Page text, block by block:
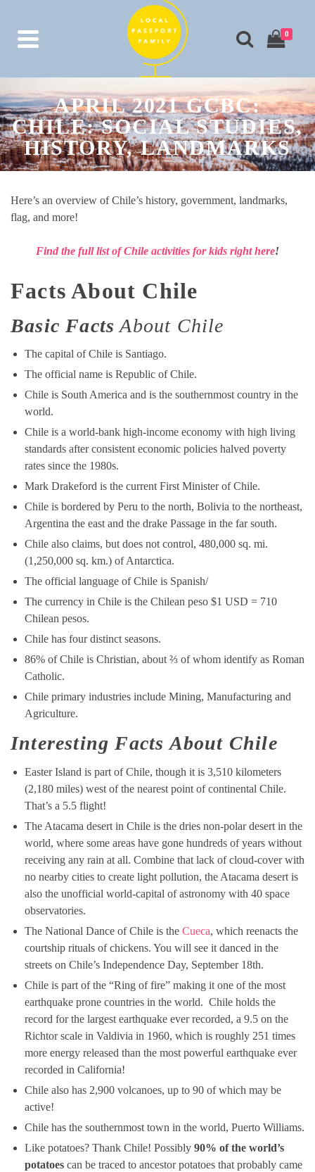
0
APRIL 2021 GCBC:
CHILE: SOCIAL STUDIES,
HISTORY, LANDMARKS
Here’s an overview of Chile’s history, government, landmarks,
flag, and more!
Find the full list of Chile activities for kids right here!
Facts About Chile
Basic Facts About Chile
The capital of Chile is Santiago.
The official name is Republic of Chile.
Chile is South America and is the southernmost country in the
world.
Chile is a world-bank high-income economy with high living
standards after consistent economic policies halved poverty
rates since the 1980s.
Mark Drakeford is the current First Minister of Chile.
Chile is bordered by Peru to the north, Bolivia to the northeast,
Argentina the east and the drake Passage in the far south.
Chile also claims, but does not control, 480,000 sq. mi.
(1,250,000 sq. km.) of Antarctica.
The official language of Chile is Spanish/
The currency in Chile is the Chilean peso $1 USD = 710
Chilean pesos.
Chile has four distinct seasons.
86% of Chile is Christian, about ⅔ of whom identify as Roman
Catholic.
Chile primary industries include Mining, Manufacturing and
Agriculture.
Interesting Facts About Chile
Easter Island is part of Chile, though it is 3,510 kilometers
(2,180 miles) west of the nearest point of continental Chile.
That’s a 5.5 flight!
The Atacama desert in Chile is the dries non-polar desert in the
world, where some areas have gone hundreds of years without
receiving any rain at all. Combine that lack of cloud-cover with
no nearby cities to create light pollution, the Atacama desert is
also the unofficial world-capital of astronomy with 40 space
observatories.
The National Dance of Chile is the Cueca, which reenacts the
courtship rituals of chickens. You will see it danced in the
streets on Chile’s Independence Day, September 18th.
Chile is part of the “Ring of fire” making it one of the most
earthquake prone countries in the world. Chile holds the
record for the largest earthquake ever recorded, a 9.5 on the
Richtor scale in Valdivia in 1960, which is roughly 251 times
more energy released than the most powerful earthquake ever
recorded in California!
Chile also has 2,900 volcanoes, up to 90 of which may be
active!
Chile has the southernmost town in the world, Puerto Williams.
Like potatoes? Thank Chile! Possibly 90% of the world’s
potatoes can be traced to ancestor potatoes that probably came